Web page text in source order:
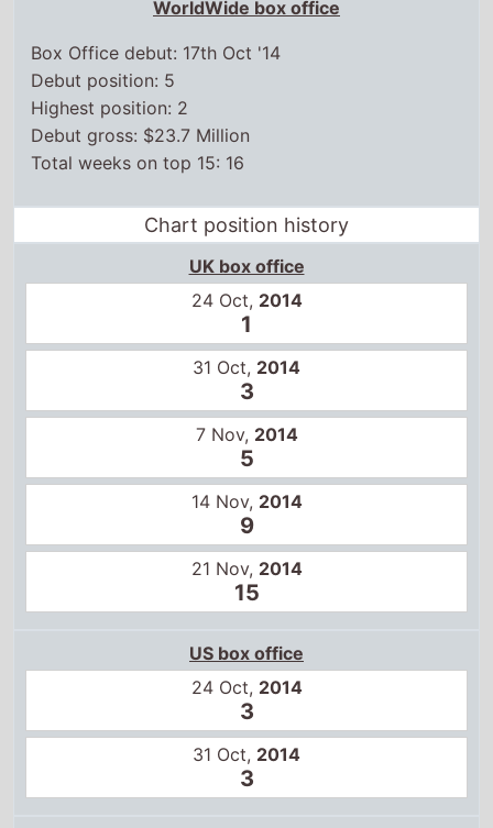
Chart position history
UK box office
31 Oct,
7 Nov,2014
5
14 Nov,2014
9
21 Nov,2014
15
US box office
24 Oct,2014
3
31 Oct,2014
3
17 Oct,2014
5
24 Oct,2014
2
31 Oct,2014